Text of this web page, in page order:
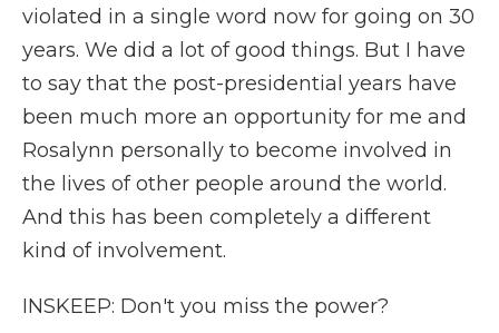
violated in a single word now for going on 30
years. We did a lot of good things. But I have
to say that the post-presidential years have
been much more an opportunity for me and
Rosalynn personally to become involved in
the lives of other people around the world.
And this has been completely a different
kind of involvement.
INSKEEP: Don't you miss the power?